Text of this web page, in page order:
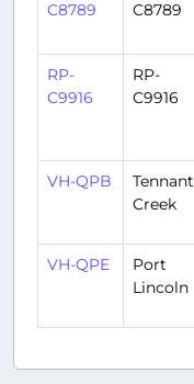
C8789
C8789
RP-
C9916
RP-
C9916
VH-QPB
Tennant
Creek
VH-QPE
Port
Lincoln